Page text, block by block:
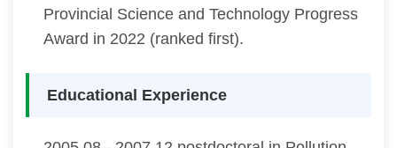
Provincial Science and Technology Progress
Award in 2022 (ranked first).
Educational Experience